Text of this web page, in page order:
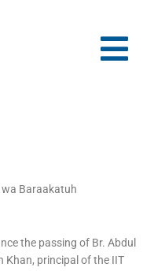
Baraakatuh
the passing of Br. Abdul
Khan, principal of the IIT